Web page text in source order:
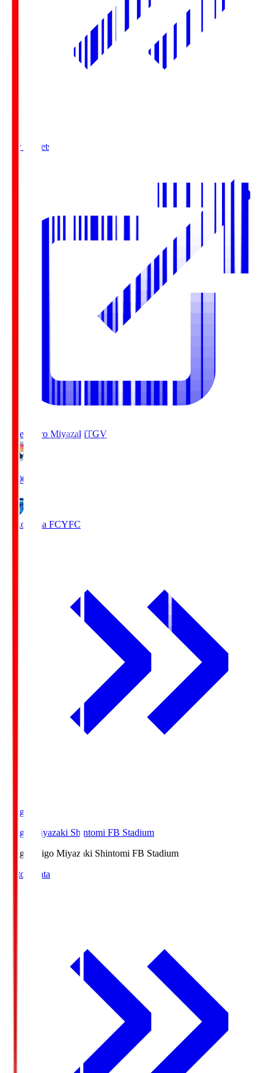
Buy Tickets
Tegevajaro MiyazakiTGV
19:00
Yokohama FCYFC
Ichigo
Ichigo Miyazaki Shintomi FB Stadium
Ichigo
Ichigo Miyazaki Shintomi FB Stadium
Match Data